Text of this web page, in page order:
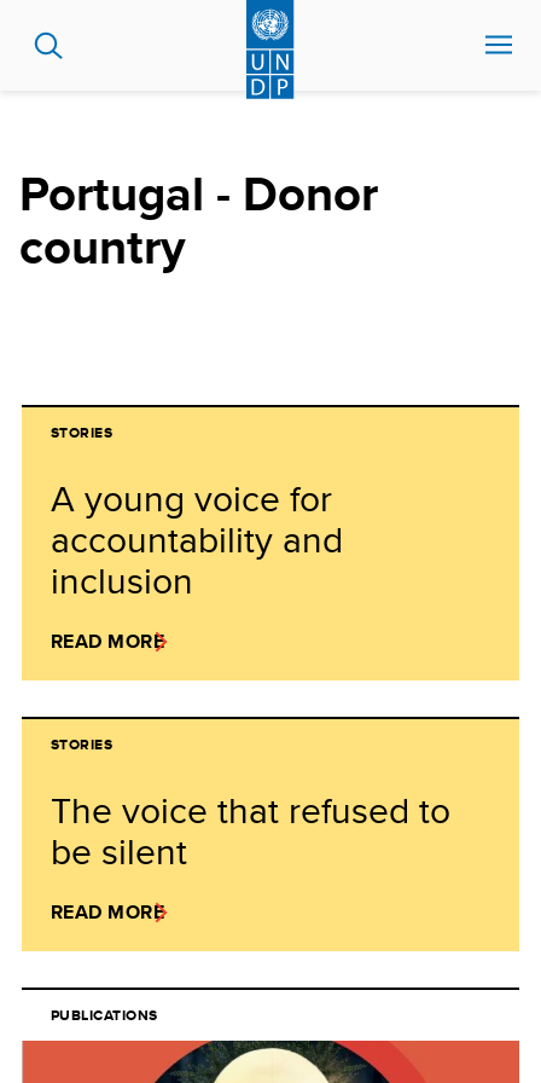
Portugal - Donor
country
STORIES
A young voice for
accountability and
inclusion
READ MORE
STORIES
The voice that refused to
be silent
READ MORE
PUBLICATIONS